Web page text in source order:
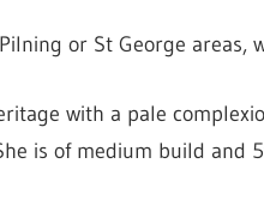
or St George areas,
with a pale
is of medium build and